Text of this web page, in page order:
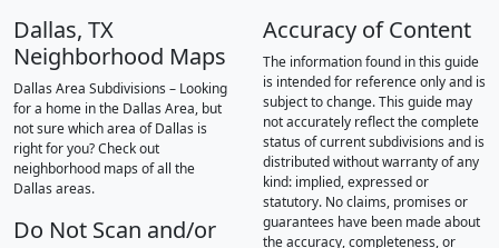
Dallas, TX
Neighborhood Maps
Dallas Area Subdivisions – Looking
for a home in the Dallas Area, but
not sure which area of Dallas is
right for you? Check out
neighborhood maps of all the
Dallas areas.
Do Not Scan and/or
Accuracy of Content
The information found in this guide
is intended for reference only and is
subject to change. This guide may
not accurately reflect the complete
status of current subdivisions and is
distributed without warranty of any
kind: implied, expressed or
statutory. No claims, promises or
guarantees have been made about
the accuracy, completeness, or